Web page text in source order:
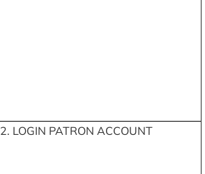
2. LOGIN PATRON ACCOUNT